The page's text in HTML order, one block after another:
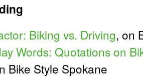
Biking vs. Driving, on
Words: Quotations on
Bike Style Spokane